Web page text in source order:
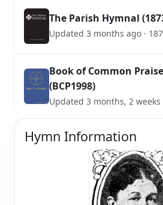
The Parish Hymnal
Updated 3 months ago ·
Book of Common Praise
(BCP1998)
Updated 3 months, 2 weeks
Hymn Information